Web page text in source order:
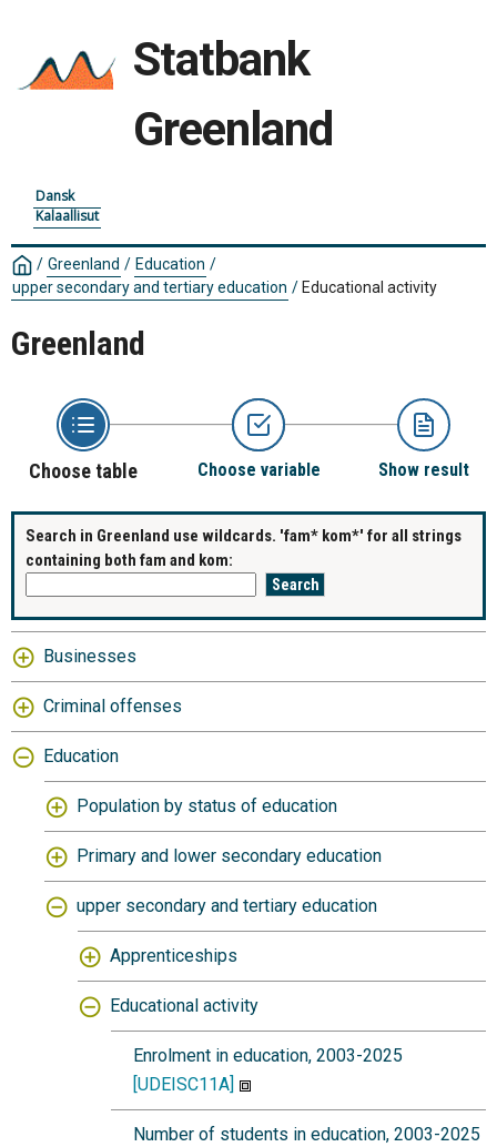
Statbank
Greenland
Dansk
Kalaallisut
/ Greenland / Education /
upper secondary and tertiary education / Educational activity
Greenland
Choose table Choose variable Show result
Search in Greenland use wildcards. 'fam* kom*' for all strings
containing both fam and kom:
Businesses
Criminal offenses
Education
Population by status of education
Primary and lower secondary education
upper secondary and tertiary education
Apprenticeships
Educational activity
Enrolment in education, 2003-2025
[UDEISC11A]
Number of students in education, 2003-2025